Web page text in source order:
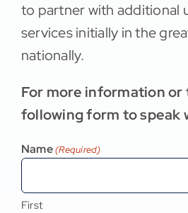
to partner with additional
services initially in the
nationally.
For more information
following form to speak
Name(Required)
First